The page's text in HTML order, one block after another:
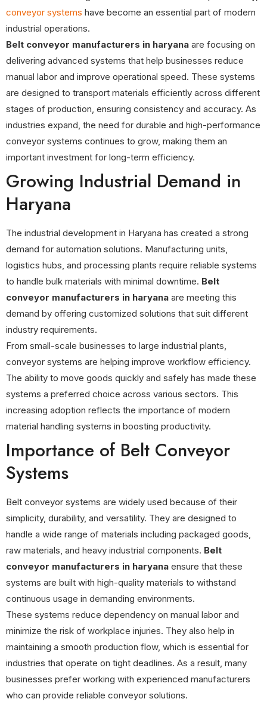
conveyor systems have become an essential part of modern
industrial operations.
Belt conveyor manufacturers in haryana are focusing on
delivering advanced systems that help businesses reduce
manual labor and improve operational speed. These systems
are designed to transport materials efficiently across different
stages of production, ensuring consistency and accuracy. As
industries expand, the need for durable and high-performance
conveyor systems continues to grow, making them an
important investment for long-term efficiency.
Growing Industrial Demand in
Haryana
The industrial development in Haryana has created a strong
demand for automation solutions. Manufacturing units,
logistics hubs, and processing plants require reliable systems
to handle bulk materials with minimal downtime. Belt
conveyor manufacturers in haryana are meeting this
demand by offering customized solutions that suit different
industry requirements.
From small-scale businesses to large industrial plants,
conveyor systems are helping improve workflow efficiency.
The ability to move goods quickly and safely has made these
systems a preferred choice across various sectors. This
increasing adoption reflects the importance of modern
material handling systems in boosting productivity.
Importance of Belt Conveyor
Systems
Belt conveyor systems are widely used because of their
simplicity, durability, and versatility. They are designed to
handle a wide range of materials including packaged goods,
raw materials, and heavy industrial components. Belt
conveyor manufacturers in haryana ensure that these
systems are built with high-quality materials to withstand
continuous usage in demanding environments.
These systems reduce dependency on manual labor and
minimize the risk of workplace injuries. They also help in
maintaining a smooth production flow, which is essential for
industries that operate on tight deadlines. As a result, many
businesses prefer working with experienced manufacturers
who can provide reliable conveyor solutions.